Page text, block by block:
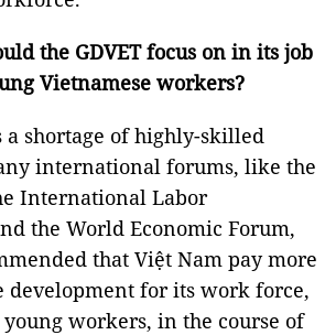
the GDVET focus on in its job
Vietnamese workers?
a shortage of highly-skilled
international forums, like the
International Labor
the World Economic Forum,
that Việt Nam pay more
development for its work force,
workers, in the course of